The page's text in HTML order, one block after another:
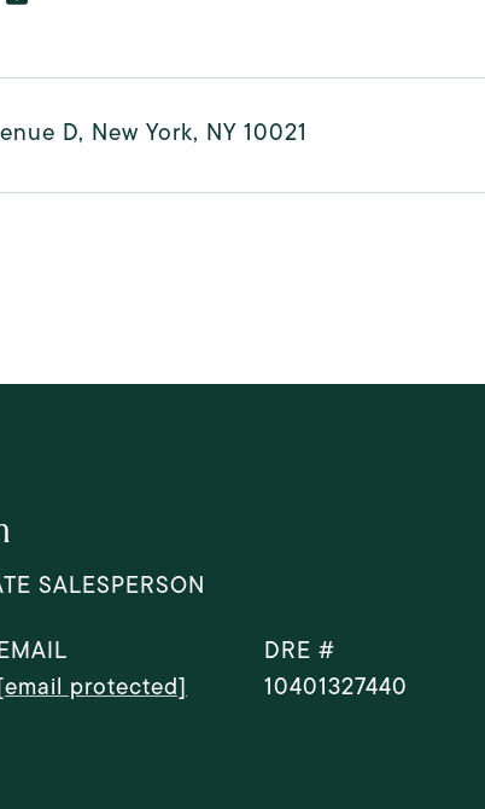
D, New York, NY 10021
SALESPERSON
protected]
DRE #
10401327440